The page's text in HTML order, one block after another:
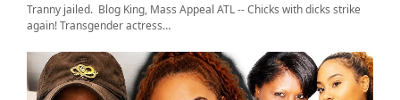
Tranny jailed. Blog King, Mass Appeal ATL -- Chicks with dicks strike
again! Transgender actress…